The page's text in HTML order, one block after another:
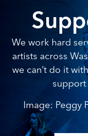
We work hard
artists across
we can’t do it
support
Image: Peggy